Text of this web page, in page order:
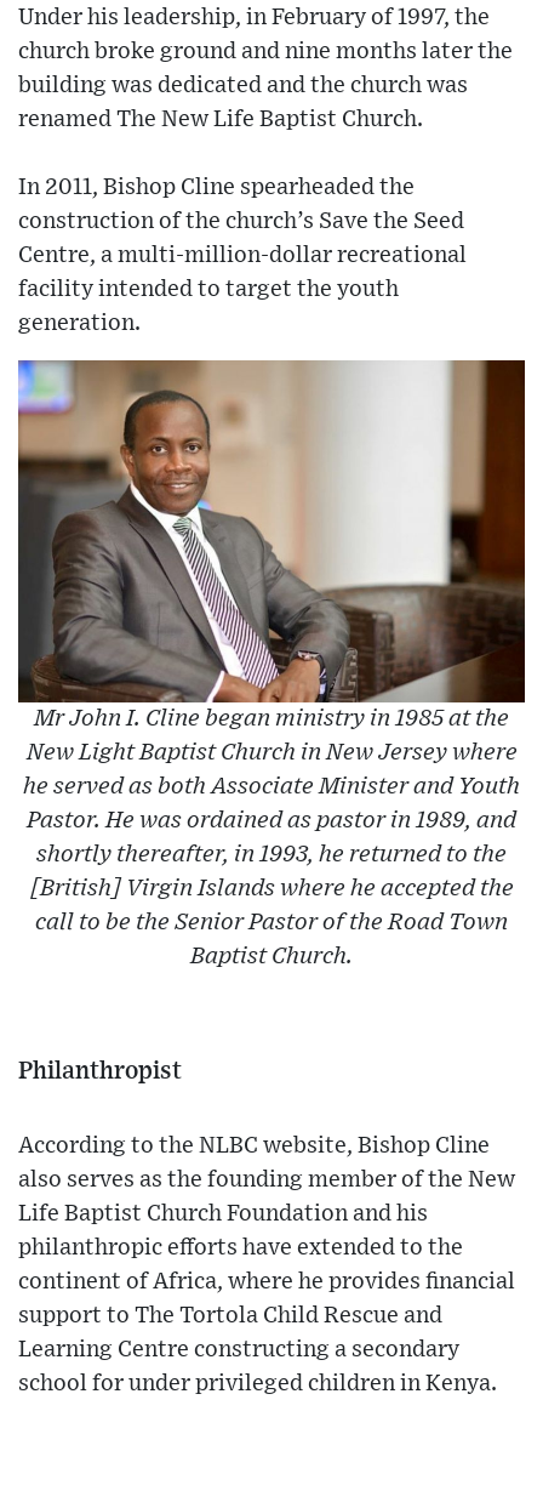
Under his leadership, in February of 1997, the
church broke ground and nine months later the
building was dedicated and the church was
renamed The New Life Baptist Church.
In 2011, Bishop Cline spearheaded the
construction of the church’s Save the Seed
Centre, a multi-million-dollar recreational
facility intended to target the youth
generation.
Mr John I. Cline began ministry in 1985 at the
New Light Baptist Church in New Jersey where
he served as both Associate Minister and Youth
Pastor. He was ordained as pastor in 1989, and
shortly thereafter, in 1993, he returned to the
[British] Virgin Islands where he accepted the
call to be the Senior Pastor of the Road Town
Baptist Church.
Philanthropist
According to the NLBC website, Bishop Cline
also serves as the founding member of the New
Life Baptist Church Foundation and his
philanthropic efforts have extended to the
continent of Africa, where he provides financial
support to The Tortola Child Rescue and
Learning Centre constructing a secondary
school for under privileged children in Kenya.